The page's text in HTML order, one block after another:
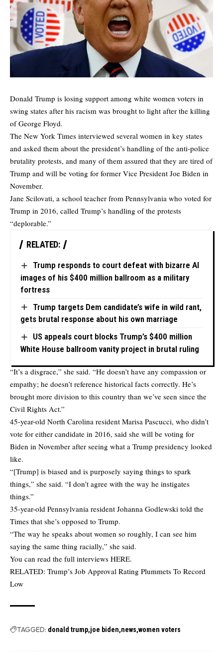
Donald Trump is losing support among white women voters in
swing states after his racism was brought to light after the killing
of George Floyd.
The New York Times interviewed several women in key states
and asked them about the president’s handling of the anti-police
brutality protests, and many of them assured that they are tired of
Trump and will be voting for former Vice President Joe Biden in
November.
Jane Scilovati, a school teacher from Pennsylvania who voted for
Trump in 2016, called Trump’s handling of the protests
“deplorable.”
RELATED:
Trump responds to court defeat with bizarre AI
images of his $400 million ballroom as a military
fortress
Trump targets Dem candidate’s wife in wild rant,
gets brutal response about his own marriage
US appeals court blocks Trump’s $400 million
White House ballroom vanity project in brutal ruling
“It’s a disgrace,” she said. “He doesn’t have any compassion or
empathy; he doesn’t reference historical facts correctly. He’s
brought more division to this country than we’ve seen since the
Civil Rights Act.”
45-year-old North Carolina resident Marisa Pascucci, who didn’t
vote for either candidate in 2016, said she will be voting for
Biden in November after seeing what a Trump presidency looked
like.
“[Trump] is biased and is purposely saying things to spark
things,” she said. “I don’t agree with the way he instigates
things.”
35-year-old Pennsylvania resident Johanna Godlewski told the
Times that she’s opposed to Trump.
“The way he speaks about women so roughly, I can see him
saying the same thing racially,” she said.
You can read the full interviews HERE.
RELATED: Trump’s Job Approval Rating Plummets To Record
Low
TAGGED: donald trump joe biden news women voters